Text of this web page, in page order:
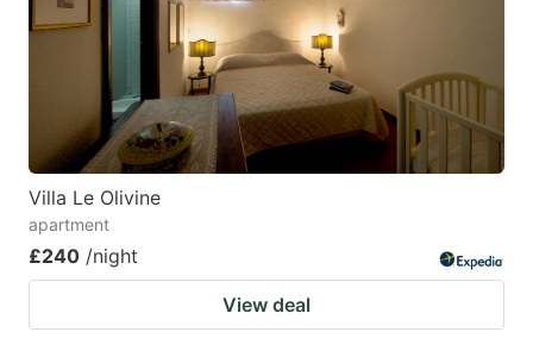
Villa Le Olivine
apartment
£240 /night
View deal